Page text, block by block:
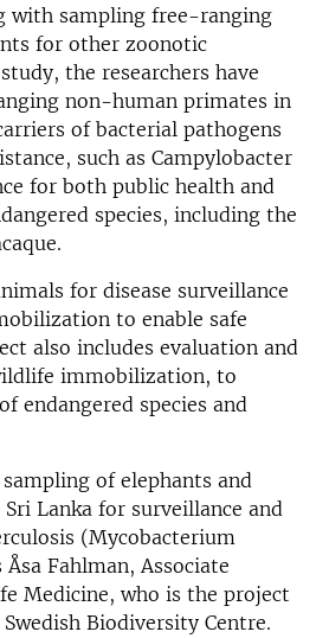
with sampling free-ranging
for other zoonotic
the researchers have
non-human primates in
of bacterial pathogens
such as Campylobacter
for both public health and
species, including the
for disease surveillance
to enable safe
also includes evaluation and
immobilization, to
endangered species and
of elephants and
Lanka for surveillance and
(Mycobacterium
Fahlman, Associate
Medicine, who is the project
Biodiversity Centre.